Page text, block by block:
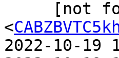
<
2022-10-19